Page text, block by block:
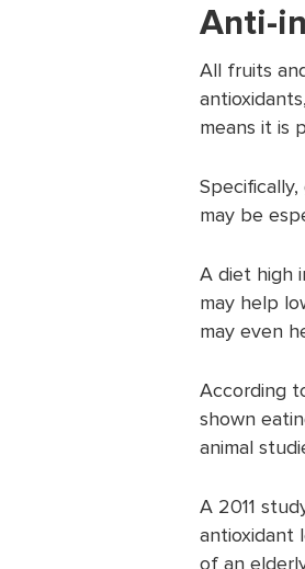
Anti-
All fruits
means it is
may be
A diet high
may help
may even
According
shown
animal
A 2011
antioxidant
of an